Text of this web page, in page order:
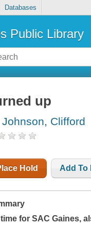
Databases
Public Library
up
Johnson, Clifford
Hold Add To
time for SAC Gaines,